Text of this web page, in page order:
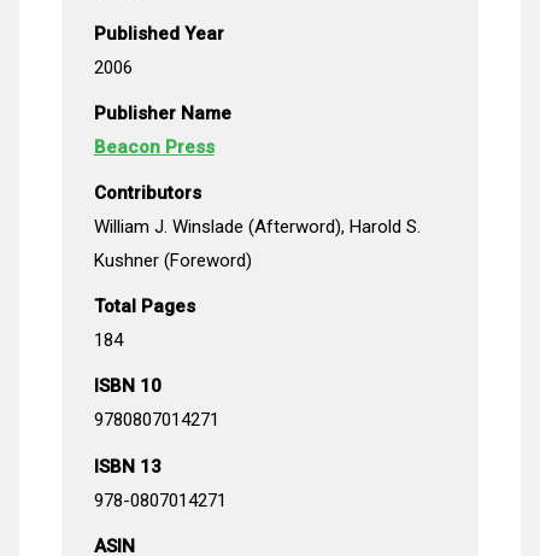
Published Year
2006
Publisher Name
Beacon Press
Contributors
William J. Winslade (Afterword), Harold S.
Kushner (Foreword)
Total Pages
184
ISBN 10
9780807014271
ISBN 13
978-0807014271
ASIN